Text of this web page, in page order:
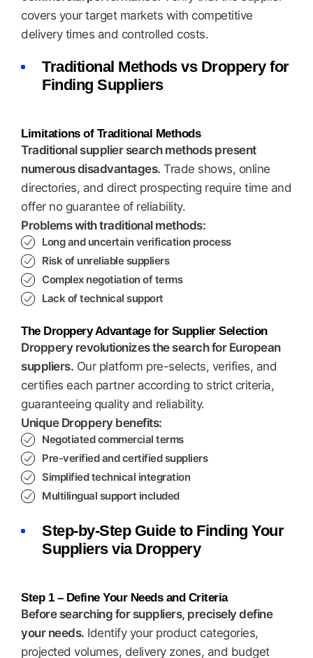
covers your target markets with competitive
delivery times and controlled costs.
Traditional Methods vs Droppery for
Finding Suppliers
Limitations of Traditional Methods
Traditional supplier search methods present
numerous disadvantages. Trade shows, online
directories, and direct prospecting require time and
offer no guarantee of reliability.
Problems with traditional methods:
Long and uncertain verification process
Risk of unreliable suppliers
Complex negotiation of terms
Lack of technical support
The Droppery Advantage for Supplier Selection
Droppery revolutionizes the search for European
suppliers. Our platform pre-selects, verifies, and
certifies each partner according to strict criteria,
guaranteeing quality and reliability.
Unique Droppery benefits:
Negotiated commercial terms
Pre-verified and certified suppliers
Simplified technical integration
Multilingual support included
Step-by-Step Guide to Finding Your
Suppliers via Droppery
Step 1 – Define Your Needs and Criteria
Before searching for suppliers, precisely define
your needs. Identify your product categories,
projected volumes, delivery zones, and budget